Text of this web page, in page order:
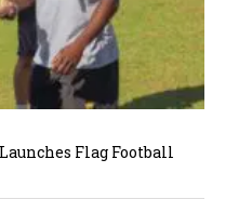
Flag Football